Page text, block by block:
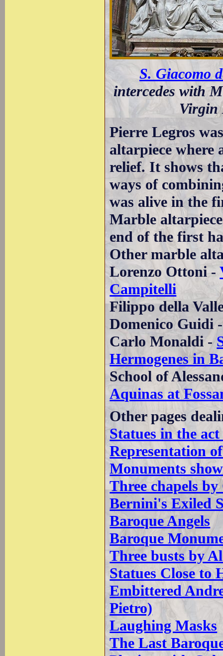
S. Giacomo
intercedes with
Virgin
Pierre Legros
altarpiece where
relief. It shows
ways of
was alive in the
Marble
end of the first
Other marble
Lorenzo Ottoni -
Campitelli
Filippo della
Domenico Guidi
Carlo Monaldi -
Hermogenes in
School of
Aquinas at
Other pages
Statues in the
Representation
Monuments
Three chapels
Bernini's Exiled
Baroque Angels
Baroque
Three busts by
Statues Close to
Embittered
Pietro)
Laughing Masks
The Last